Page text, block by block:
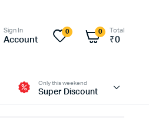
Sign In
Account
0 0 Total
₹0
Only this weekend
Super Discount